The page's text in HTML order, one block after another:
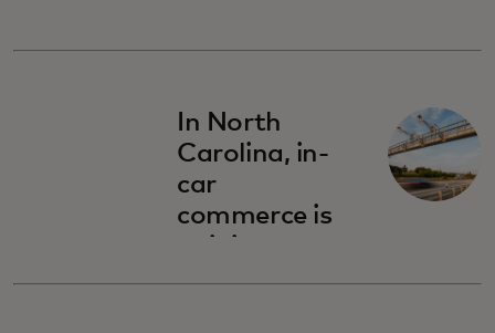
In North
Carolina, in-
car
commerce is
traction